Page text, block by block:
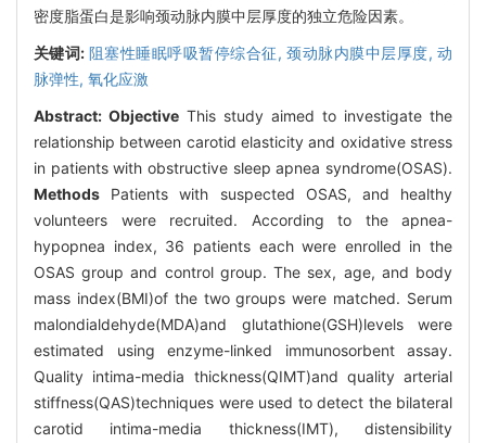
密度脂蛋白是影响颈动脉内膜中层厚度的独立危险因素。
关键词: 阻塞性睡眠呼吸暂停综合征,颈动脉内膜中层厚度,动
脉弹性, 氧化应激
Abstract: Objective This study aimed to investigate the
relationship between carotid elasticity and oxidative stress
in patients with obstructive sleep apnea syndrome(OSAS).
Methods Patients with suspected OSAS, and healthy
volunteers were recruited. According to the apnea-
hypopnea index, 36 patients each were enrolled in the
OSAS group and control group. The sex, age, and body
mass index(BMI)of the two groups were matched. Serum
malondialdehyde(MDA)and glutathione(GSH)levels were
estimated using enzyme-linked immunosorbent assay.
Quality intima-media thickness(QIMT)and quality arterial
stiffness(QAS)techniques were used to detect the bilateral
carotid intima-media thickness(IMT), distensibility